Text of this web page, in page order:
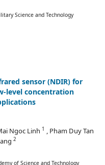
Science and Technology
sensor (NDIR) for
level concentration
Ngoc Linh 1 , Pham Duy Tan
2
of Science and Technology